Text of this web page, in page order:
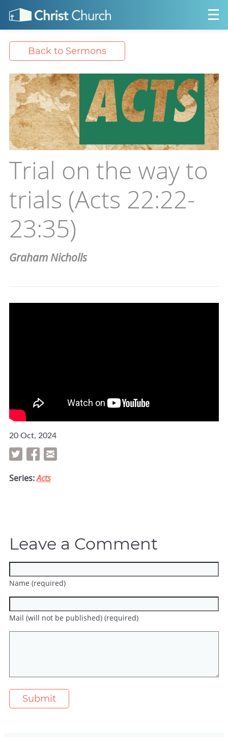
Back to Sermons
Trial on the way to
trials (Acts 22:22-
23:35)
Graham Nicholls
20 Oct, 2024
Series:Acts
Leave a Comment
Name (required)
Mail (will not be published) (required)